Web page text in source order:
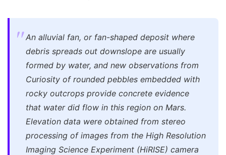
An alluvial fan, or fan-shaped deposit where
debris spreads out downslope are usually
formed by water, and new observations from
Curiosity of rounded pebbles embedded with
rocky outcrops provide concrete evidence
that water did flow in this region on Mars.
Elevation data were obtained from stereo
processing of images from the High Resolution
Imaging Science Experiment (HiRISE) camera